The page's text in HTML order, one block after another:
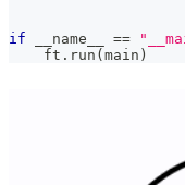
if __name__ ==
    ft
. run ( main )